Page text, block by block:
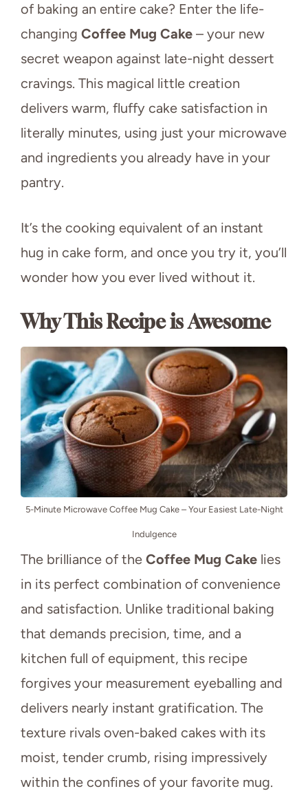
of baking an entire cake? Enter the life-
changing Coffee Mug Cake – your new
secret weapon against late-night dessert
cravings. This magical little creation
delivers warm, fluffy cake satisfaction in
literally minutes, using just your microwave
and ingredients you already have in your
pantry.
It’s the cooking equivalent of an instant
hug in cake form, and once you try it, you’ll
wonder how you ever lived without it.
Why This Recipe is Awesome
5-Minute Microwave Coffee Mug Cake – Your Easiest Late-Night
Indulgence
The brilliance of the Coffee Mug Cake lies
in its perfect combination of convenience
and satisfaction. Unlike traditional baking
that demands precision, time, and a
kitchen full of equipment, this recipe
forgives your measurement eyeballing and
delivers nearly instant gratification. The
texture rivals oven-baked cakes with its
moist, tender crumb, rising impressively
within the confines of your favorite mug.